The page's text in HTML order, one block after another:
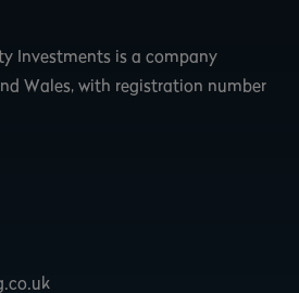
Investments is a company
Wales, with registration number